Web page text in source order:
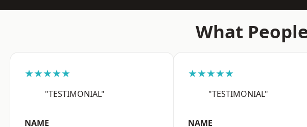
What
★★★★★
"TESTIMONIAL"
NAME
★★★★★
"TESTIMONIAL"
NAME